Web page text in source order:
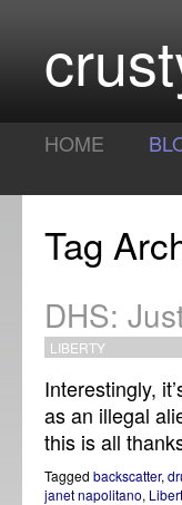
HOME
Tag
DHS:
LIBERTY
Interestingly,
as an illegal
this is all
Tagged backscatter,
janet napolitano,